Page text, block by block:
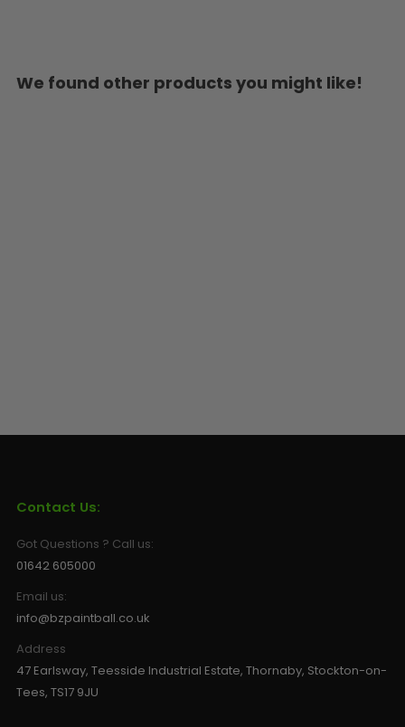
We found other products you might like!
Contact Us:
Got Questions ? Call us:
01642 605000
Email us:
info@bzpaintball.co.uk
Address
47 Earlsway, Teesside Industrial Estate, Thornaby, Stockton-on-
Tees, TS17 9JU